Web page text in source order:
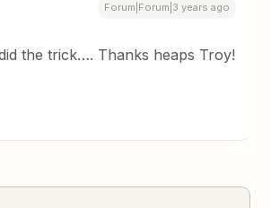
Forum|Forum|3 years ago
the trick…. Thanks heaps Troy!